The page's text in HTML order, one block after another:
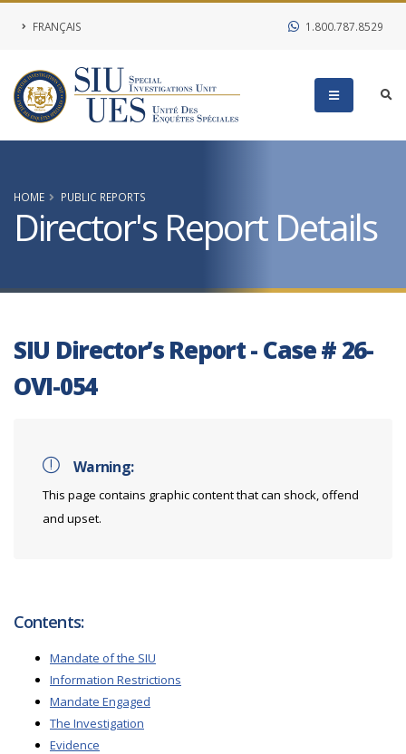
FRANÇAIS 1.800.787.8529
HOME PUBLIC REPORTS
Director's Report Details
SIU Director’s Report - Case # 26-
OVI-054
Warning:
This page contains graphic content that can shock, offend
and upset.
Contents:
Mandate of the SIU
Information Restrictions
Mandate Engaged
The Investigation
Evidence